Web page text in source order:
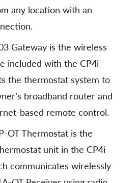
any location with an
Gateway is the wireless
included with the CP4i
the thermostat system to
broadband router and
based remote control.
OT Thermostat is the
unit in the CP4i
communicates wirelessly